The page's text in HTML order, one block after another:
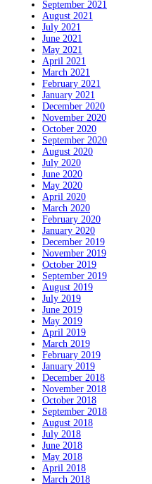
September 2021
August 2021
July 2021
June 2021
May 2021
April 2021
March 2021
February 2021
January 2021
December 2020
November 2020
October 2020
September 2020
August 2020
July 2020
June 2020
May 2020
April 2020
March 2020
February 2020
January 2020
December 2019
November 2019
October 2019
September 2019
August 2019
July 2019
June 2019
May 2019
April 2019
March 2019
February 2019
January 2019
December 2018
November 2018
October 2018
September 2018
August 2018
July 2018
June 2018
May 2018
April 2018
March 2018